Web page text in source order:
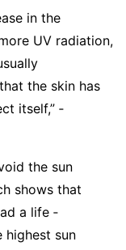
in the
UV radiation,
the skin has
itself,”
the sun
shows that
a life
highest sun